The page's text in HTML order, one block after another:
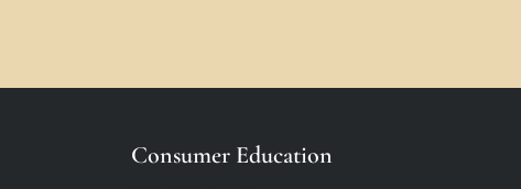
Consumer Education